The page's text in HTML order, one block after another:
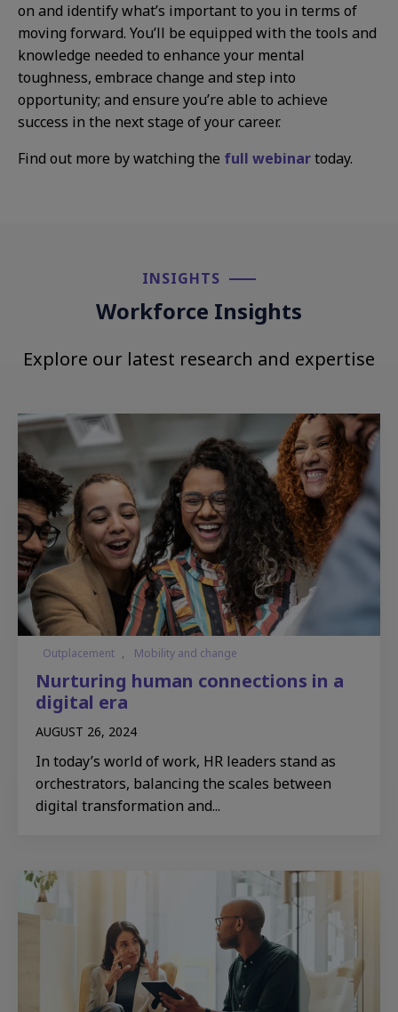
on and identify what’s important to you in terms of
moving forward. You’ll be equipped with the tools and
knowledge needed to enhance your mental
toughness, embrace change and step into
opportunity; and ensure you’re able to achieve
success in the next stage of your career.
Find out more by watching the full webinartoday.
INSIGHTS​
Workforce Insights
Explore our latest research and expertise
Outplacement , Mobility and change
Nurturing human connections in a
digital era
AUGUST 26, 2024
In today’s world of work, HR leaders stand as
orchestrators, balancing the scales between
digital transformation and...